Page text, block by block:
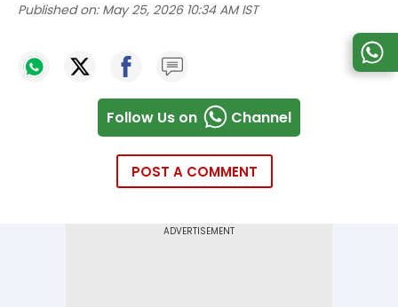
Published on: May 25, 2026 10:34 AM IST
Follow Us on Channel
POST A COMMENT